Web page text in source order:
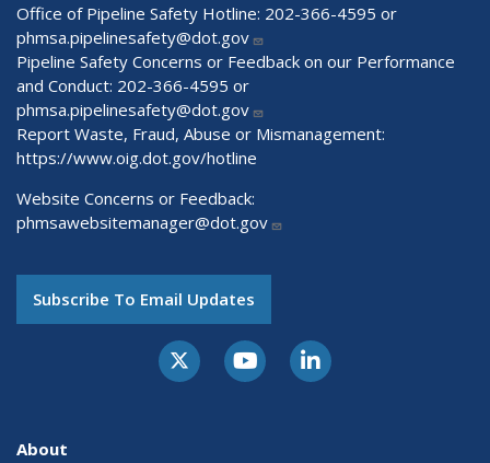
Office of Pipeline Safety Hotline: 202-366-4595 or
phmsa.pipelinesafety@dot.gov
Pipeline Safety Concerns or Feedback on our Performance
and Conduct: 202-366-4595 or
phmsa.pipelinesafety@dot.gov
Report Waste, Fraud, Abuse or Mismanagement:
https://www.oig.dot.gov/hotline
Website Concerns or Feedback:
phmsawebsitemanager@dot.gov
Subscribe To Email Updates
About